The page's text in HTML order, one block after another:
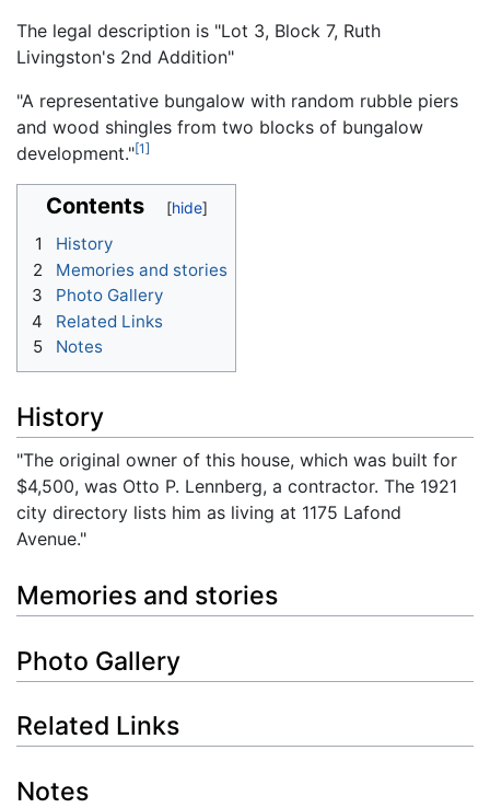
The legal description is "Lot 3, Block 7, Ruth
Livingston's 2nd Addition"
"A representative bungalow with random rubble piers
and wood shingles from two blocks of bungalow
development."[1]
Contents
1
History
2
Memories and stories
3
Photo Gallery
4
Related Links
5
Notes
History
"The original owner of this house, which was built for
$4,500, was Otto P. Lennberg, a contractor. The 1921
city directory lists him as living at 1175 Lafond
Avenue."
Memories and stories
Photo Gallery
Related Links
Notes